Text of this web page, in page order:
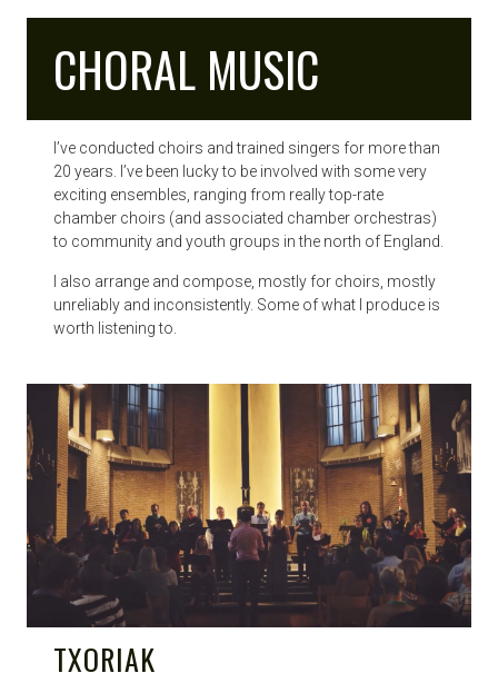
CHORAL MUSIC
I’ve conducted choirs and trained singers for more than
20 years. I’ve been lucky to be involved with some very
exciting ensembles, ranging from really top-rate
chamber choirs (and associated chamber orchestras)
to community and youth groups in the north of England.
I also arrange and compose, mostly for choirs, mostly
unreliably and inconsistently. Some of what I produce is
worth listening to.
TXORIAK